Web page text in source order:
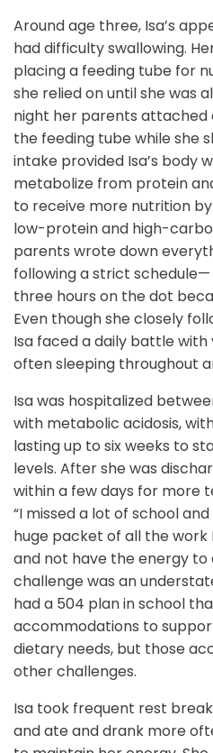
Around age three, Isa’s
had difficulty swallowing.
placing a feeding tube for
she relied on until she was
night her parents attached
the feeding tube while she
intake provided Isa’s body
metabolize from protein
to receive more nutrition
low-protein and high-
parents wrote down
following a strict schedule—
three hours on the dot
Even though she closely
Isa faced a daily battle
often sleeping throughout
Isa was hospitalized
with metabolic acidosis,
lasting up to six weeks to
levels. After she was
within a few days for more
“I missed a lot of school and
huge packet of all the
and not have the energy to
challenge was an
had a 504 plan in school
accommodations to
dietary needs, but those
other challenges.
Isa took frequent rest
and ate and drank more